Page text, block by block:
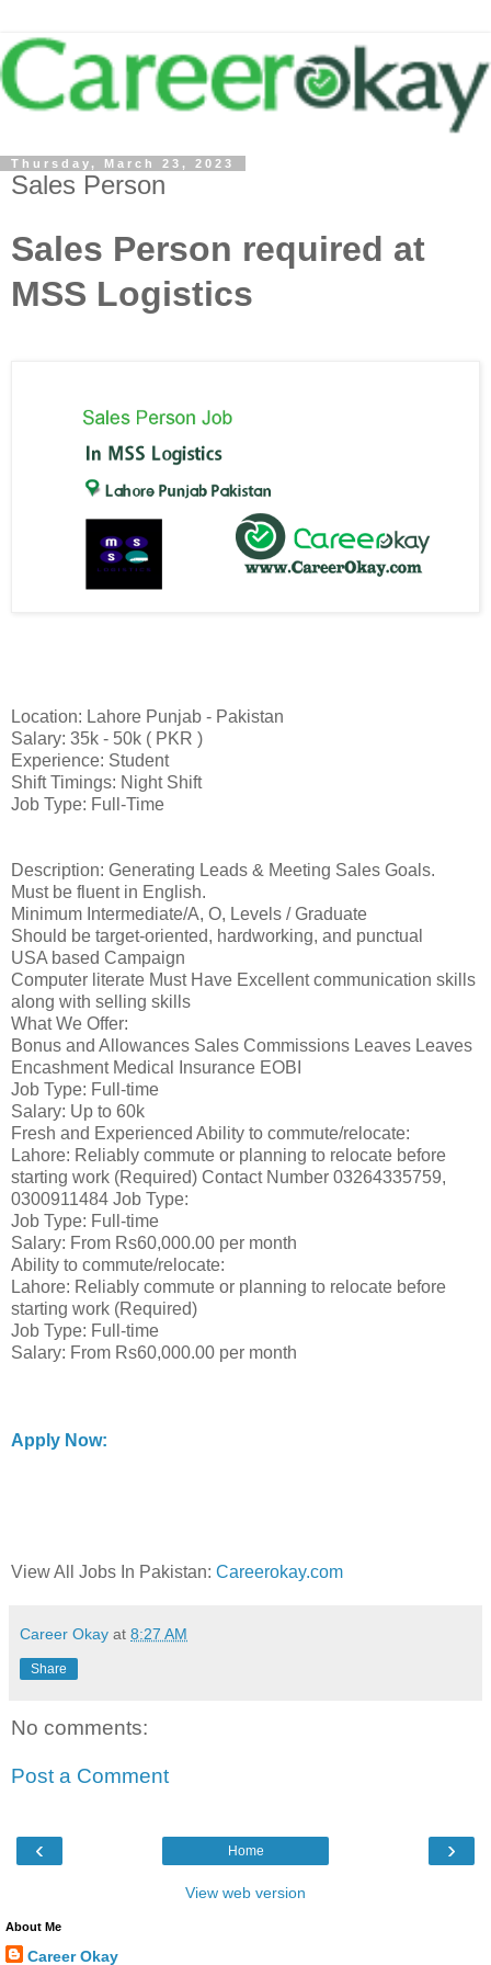
Thursday, March 23, 2023
Sales Person
Sales Person required at
MSS Logistics
Location: Lahore Punjab - Pakistan
Salary: 35k - 50k ( PKR )
Experience: Student
Shift Timings: Night Shift
Job Type: Full-Time
Description: Generating Leads & Meeting Sales Goals.
Must be fluent in English.
Minimum Intermediate/A, O, Levels / Graduate
Should be target-oriented, hardworking, and punctual
USA based Campaign
Computer literate Must Have Excellent communication skills
along with selling skills
What We Offer:
Bonus and Allowances Sales Commissions Leaves Leaves
Encashment Medical Insurance EOBI
Job Type: Full-time
Salary: Up to 60k
Fresh and Experienced Ability to commute/relocate:
Lahore: Reliably commute or planning to relocate before
starting work (Required) Contact Number 03264335759,
0300911484 Job Type:
Job Type: Full-time
Salary: From Rs60,000.00 per month
Ability to commute/relocate:
Lahore: Reliably commute or planning to relocate before
starting work (Required)
Job Type: Full-time
Salary: From Rs60,000.00 per month
Apply Now:
View All Jobs In Pakistan: Careerokay.com
Career Okay at 8:27 AM
Share
No comments:
Post a Comment
‹ ›
Home
View web version
About Me
Career Okay